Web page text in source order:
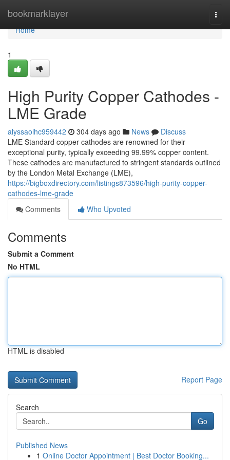
bookmarklayer
Home
Home
1
High Purity Copper Cathodes -
LME Grade
alyssaolhc959442 304 days ago News
Discuss
LME Standard copper cathodes are renowned for their
exceptional purity, typically exceeding 99.99% copper content.
These cathodes are manufactured to stringent standards outlined
by the London Metal Exchange (LME),
https://bigboxdirectory.com/listings873596/high-purity-copper-
cathodes-lme-grade
Comments
Who Upvoted
Comments
Submit a Comment
No HTML
HTML is disabled
Report Page
Search
Go
Published News
1 Online Doctor Appointment | Best Doctor Booking...